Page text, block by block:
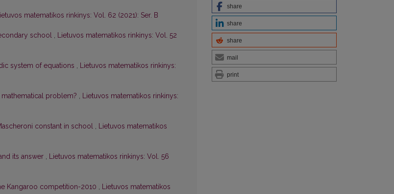
share
share
share
mail
print
matematikos rinkinys: Vol. 62 (2021): Ser. B
school , Lietuvos matematikos rinkinys: Vol. 52
system of equations , Lietuvos matematikos rinkinys:
problem? , Lietuvos matematikos rinkinys:
constant in school , Lietuvos matematikos
its answer , Lietuvos matematikos rinkinys: Vol. 56
Kangaroo competition-2010 , Lietuvos matematikos